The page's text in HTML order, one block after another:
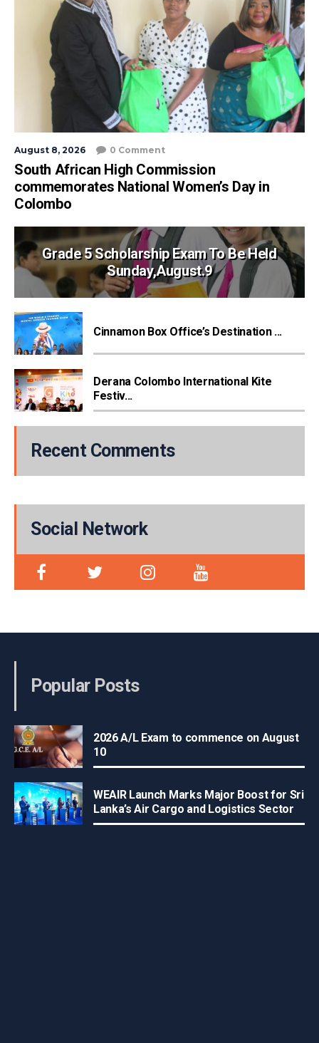
August 8, 2026 0 Comment
South African High Commission
commemorates National Women’s Day in
Colombo
Grade 5 Scholarship Exam To Be Held
Sunday,August.9
Cinnamon Box Office’s Destination ...
Derana Colombo International Kite
Festiv...
Recent Comments
Social Network
Popular Posts
2026 A/L Exam to commence on August
10
WEAIR Launch Marks Major Boost for Sri
Lanka’s Air Cargo and Logistics Sector